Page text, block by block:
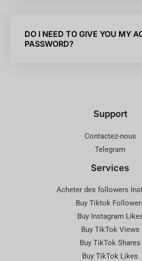
DO I NEED TO GIVE YOU MY
PASSWORD?
Support
Contactez-nous
Telegram
Services
Acheter des followers
Buy Tiktok
Buy Instagram
Buy TikTok Views
Buy TikTok Shares
Buy TikTok Likes